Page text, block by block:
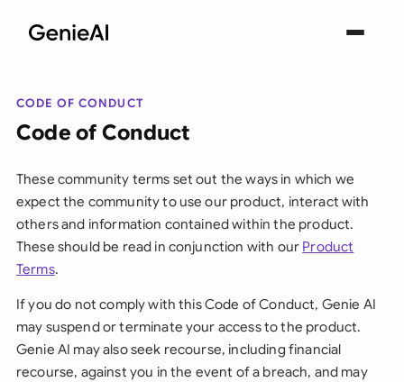
CODE OF CONDUCT
Code of Conduct
These community terms set out the ways in which we
expect the community to use our product, interact with
others and information contained within the product.
These should be read in conjunction with our Product
Terms.
If you do not comply with this Code of Conduct, Genie AI
may suspend or terminate your access to the product.
Genie AI may also seek recourse, including financial
recourse, against you in the event of a breach, and may